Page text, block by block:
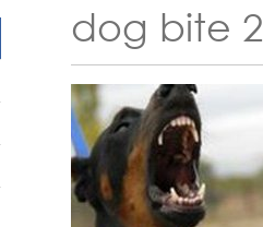
dog bite 2